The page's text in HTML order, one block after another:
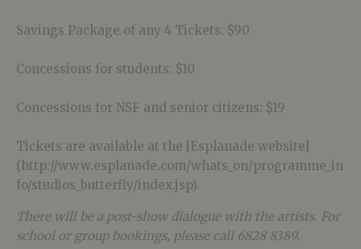
Savings Package of any 4 Tickets: $90
Concessions for students: $10
Concessions for NSF and senior citizens: $19
Tickets are available at the [Esplanade website]
(http://www.esplanade.com/whats_on/programme_in
fo/studios_butterfly/index.jsp).
There will be a post-show dialogue with the artists. For
school or group bookings, please call 6828 8389.